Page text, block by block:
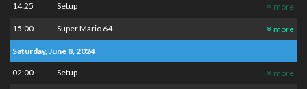
14:25 Setup more
15:00 Super Mario 64 more
Saturday, June 8, 2024
02:00 Setup more